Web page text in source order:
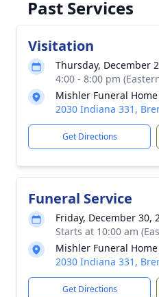
Past Services
Visitation
Thursday, December
4:00 - 8:00 pm
Mishler Funeral Home
2030 Indiana 331,
Get Directions
Funeral Service
Friday, December 30,
Starts at 10:00 am
Mishler Funeral Home
2030 Indiana 331,
Get Directions